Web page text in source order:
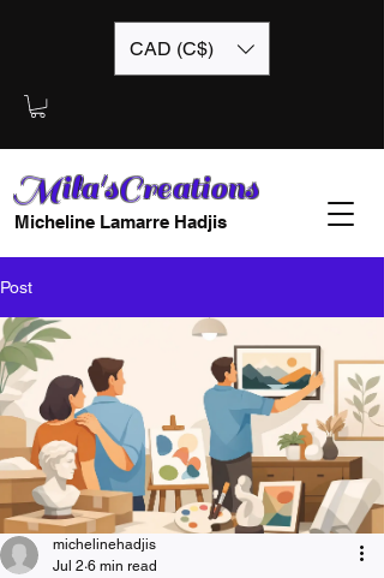
CAD (C$)
Mila'sCreations
Micheline Lamarre Hadjis
Post
michelinehadjis
Jul 2 6 min read